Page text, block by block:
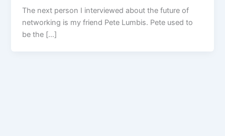
The next person I interviewed about the future of
networking is my friend Pete Lumbis. Pete used to
be the […]